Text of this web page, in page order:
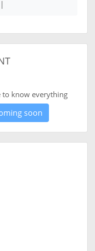
to know everything
soon